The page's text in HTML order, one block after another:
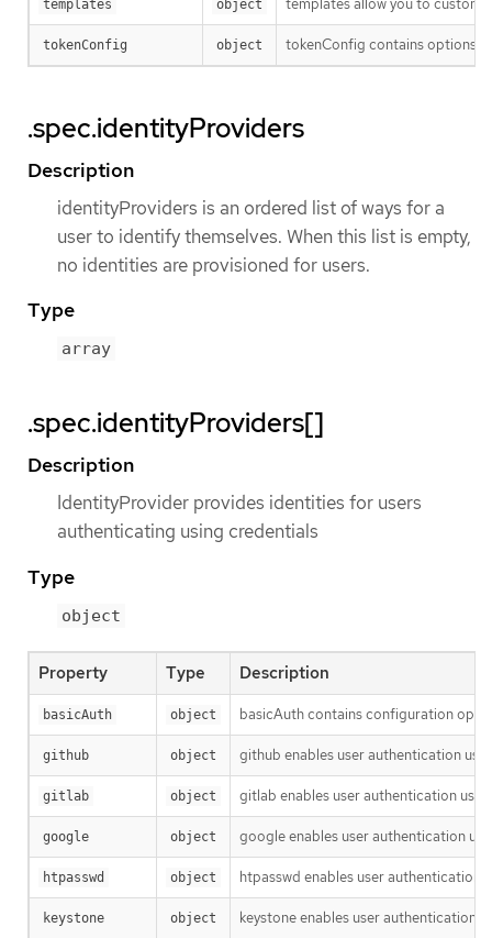
templates object templates allow you to
tokenConfig object tokenConfig contains options
.spec.identityProviders
Description
identityProviders is an ordered list of ways for a
user to identify themselves. When this list is empty,
no identities are provisioned for users.
Type
array
.spec.identityProviders[]
Description
IdentityProvider provides identities for users
authenticating using credentials
Type
object
Property Type Description
basicAuth object basicAuth contains configuration
github object github enables user authentication
gitlab object gitlab enables user authentication
google object google enables user authentication
htpasswd object htpasswd enables user authentication
keystone object keystone enables user authentication